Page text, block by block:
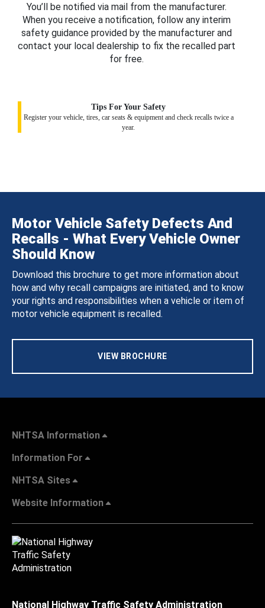
You’ll be notified via mail from the manufacturer.
When you receive a notification, follow any interim
safety guidance provided by the manufacturer and
contact your local dealership to fix the recalled part
for free.
Tips For Your Safety
Register your vehicle, tires, car seats & equipment and check recalls twice a
year.
Motor Vehicle Safety Defects And
Recalls - What Every Vehicle Owner
Should Know
Download this brochure to get more information about
how and why recall campaigns are initiated, and to know
your rights and responsibilities when a vehicle or item of
motor vehicle equipment is recalled.
VIEW BROCHURE
NHTSA Information
Information For
NHTSA Sites
Website Information
National Highway Traffic Safety Administration